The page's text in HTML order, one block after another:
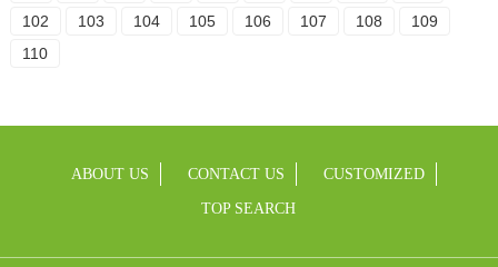
102
103 104 105 106 107 108
109
110
ABOUT US CONTACT US CUSTOMIZED
TOP SEARCH